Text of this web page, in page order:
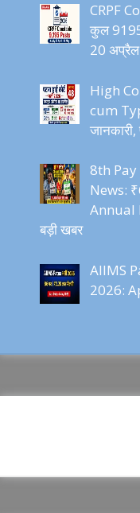
CRPF
कुल
20
High
cum
8th
News:
Annual
बड़ी खबर
AIIMS
2026: